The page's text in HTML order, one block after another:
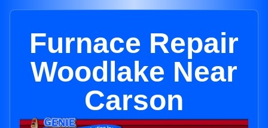
Furnace Repair
Woodlake Near
Carson